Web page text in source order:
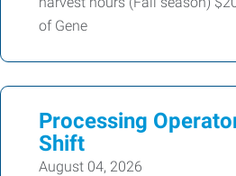
of Gene
Processing
Shift
August 04, 2026